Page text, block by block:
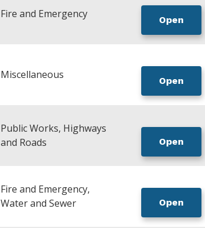
Fire and Emergency Open
Miscellaneous Open
Public Works, Highways
and Roads
Open
Fire and Emergency,
Water and Sewer
Open